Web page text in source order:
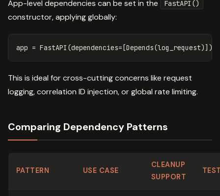
App-level dependencies can be set in the FastAPI()
constructor, applying globally:
app = FastAPI (dependencies= [Depends(log_request)])
This is ideal for cross-cutting concerns like request
logging, correlation ID injection, or global rate limiting.
Comparing Dependency Patterns
PATTERN USE CASE
CLEANUP
SUPPORT